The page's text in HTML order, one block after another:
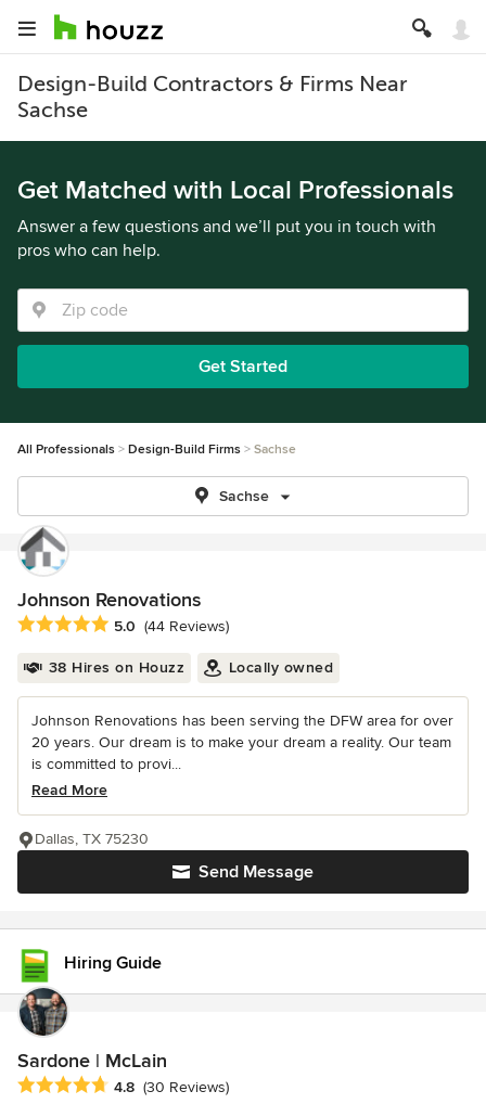
Design-Build Contractors & Firms Near
Sachse
Get Matched with Local Professionals
Answer a few questions and we’ll put you in touch with
pros who can help.
Get Started
All Professionals Design-Build Firms Sachse
Sachse
Johnson Renovations
Average rating: 5 out of 5 stars
5.0 (44 Reviews)
38 Hires on Houzz Locally owned
Johnson Renovations has been serving the DFW area for over
20 years. Our dream is to make your dream a reality. Our team
is committed to provi...
Read More
Send Message
Dallas, TX 75230
Hiring Guide
Sardone | McLain
Average rating: 4.8 out of 5 stars
4.8 (30 Reviews)